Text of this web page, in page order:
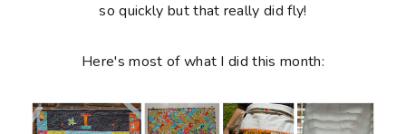
so quickly but that really did fly!
Here's most of what I did this month: